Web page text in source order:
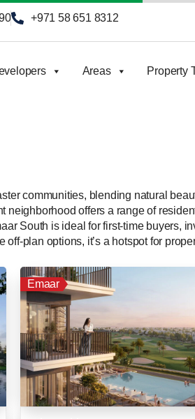
+971 58 651 8312
Areas Property
communities, blending natural
neighborhood offers a range of
South is ideal for first-time buyers,
plan options, it’s a hotspot for
Emaar